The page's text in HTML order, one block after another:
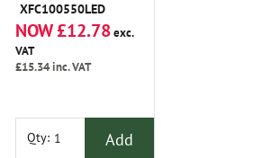
XFC100550LED
NOW £12.78exc.
VAT
£15.34inc. VAT
Qty: Add